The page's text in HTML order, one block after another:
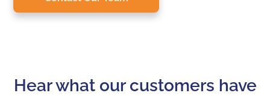
Hear what our customers have